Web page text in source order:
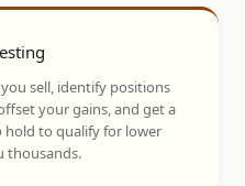
sell, identify positions
your gains, and get a
to qualify for lower
thousands.